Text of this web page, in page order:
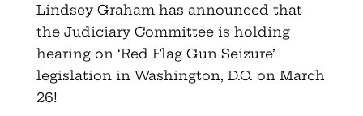
Lindsey Graham has announced that
the Judiciary Committee is holding
hearing on ‘Red Flag Gun Seizure’
legislation in Washington, D.C. on March
26!